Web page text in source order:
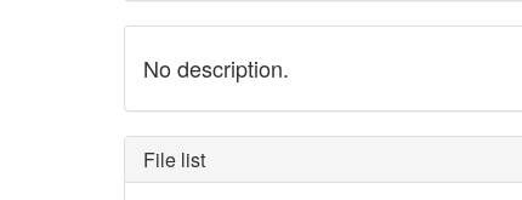
No description.
File list